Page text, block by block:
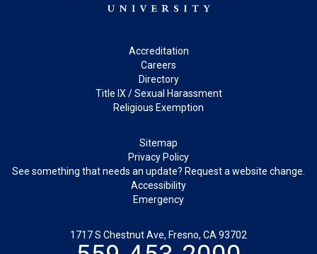
Accreditation
Careers
Directory
Title IX / Sexual Harassment
Religious Exemption
Sitemap
Privacy Policy
See something that needs an update? Request a website change.
Accessibility
Emergency
1717 S Chestnut Ave, Fresno, CA 93702